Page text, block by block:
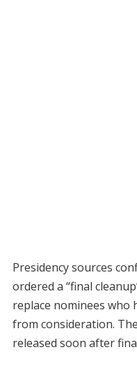
Presidency sources
ordered a “final
replace nominees who
from consideration.
released soon after